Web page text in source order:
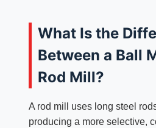
What Is the
Between a Ball
Rod Mill?
A rod mill uses long steel
producing a more selective,